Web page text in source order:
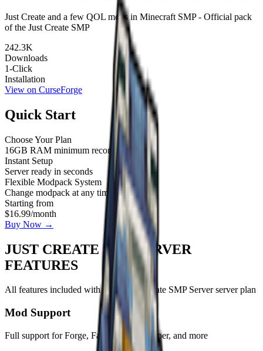
Just Create and a few QOL mods in Minecraft SMP - Official pack
of the Just Create SMP
242.3K
Downloads
1-Click
Installation
View on CurseForge
Quick Start
Choose Your Plan
16GB RAM minimum recommended
Instant Setup
Server ready in seconds
Flexible Modpack System
Change modpack at any time
Starting from
$16.99/month
Buy Now →
JUST CREATE SMP SERVER
FEATURES
All features included withevery Just Create SMP Serverserver plan
Mod Support
Full support for Forge, Fabric, Spigot, Paper, and more